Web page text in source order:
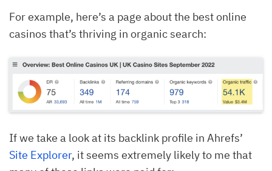
For example, here’s a page about the best online
casinos that’s thriving in organic search:
If we take a look at its backlink profile in Ahrefs’
Site Explorer, it seems extremely likely to me that